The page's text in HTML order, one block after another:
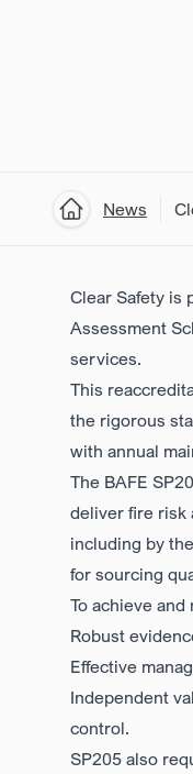
Home
News
Clear Safety is
Assessment
services.
This
the rigorous
with annual
The BAFE
deliver fire risk
including by the
for sourcing
To achieve
Robust
Effective
Independent
control.
SP205 also